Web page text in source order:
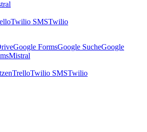
Twilio SMSTwilio
Google FormsGoogle SucheGoogle
Mistral
TrelloTwilio SMSTwilio